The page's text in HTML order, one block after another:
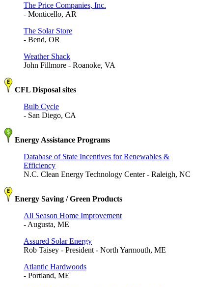
The Price Companies, Inc.
- Monticello, AR
The Solar Store
- Bend, OR
Weather Shack
John Fillmore - Roanoke, VA
CFL Disposal sites
Bulb Cycle
- San Diego, CA
Energy Assistance Programs
Database of State Incentives for Renewables &
Efficiency
N.C. Clean Energy Technology Center - Raleigh, NC
Energy Saving / Green Products
All Season Home Improvement
- Augusta, ME
Assured Solar Energy
Rob Taisey - President - North Yarmouth, ME
Atlantic Hardwoods
- Portland, ME